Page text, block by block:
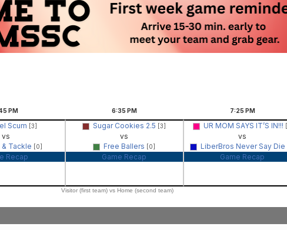
PM 6:35 PM 7:25 PM
Scum [3]
vs
Tackle
[0]
Recap
Sugar Cookies 2.5 [3]
vs
Free Ballers
[0]
Game Recap
UR MOM SAYS IT’S IN!!!
vs
LiberBros Never Say Die
Game Recap
Visitor (first team) vs Home (second team)